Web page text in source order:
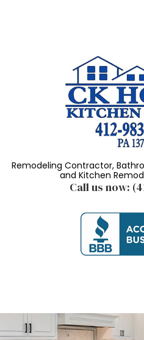
Remodeling Contractor,
and Kitchen
Call us now: